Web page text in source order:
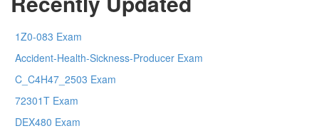
1Z0-083 Exam
Accident-Health-Sickness-Producer Exam
C_C4H47_2503 Exam
72301T Exam
DEX480 Exam